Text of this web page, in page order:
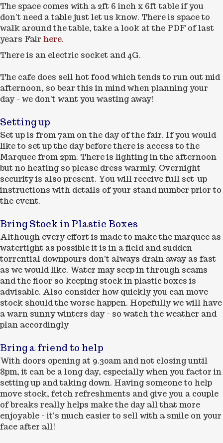
The space comes with a 2ft 6 inch x 6ft table if you
don't need a table just let us know. There is space to
walk around the table, take a look at the PDF of last
years Fair here.
There is an electric socket and 4G.
The cafe does sell hot food which tends to run out mid
afternoon, so bear this in mind when planning your
day - we don't want you wasting away!
Setting up
Set up is from 7am on the day of the fair. If you would
like to set up the day before there is access to the
Marquee from 2pm. There is lighting in the afternoon
but no heating so please dress warmly. Overnight
security is also present. You will receive full set-up
instructions with details of your stand number prior to
the event.
Bring Stock in Plastic Boxes
Although every effort is made to make the marquee as
watertight as possible it is in a field and sudden
torrential downpours don't always drain away as fast
as we would like. Water may seep in through seams
and the floor so keeping stock in plastic boxes is
advisable. Also consider how quickly you can move
stock should the worse happen. Hopefully we will have
a warn sunny winters day - so watch the weather and
plan accordingly
Bring a friend to help
With doors opening at 9.30am and not closing until
8pm, it can be a long day, especially when you factor in
setting up and taking down. Having someone to help
move stock, fetch refreshments and give you a couple
of breaks really helps make the day all that more
enjoyable - it's much easier to sell with a smile on your
face after all!